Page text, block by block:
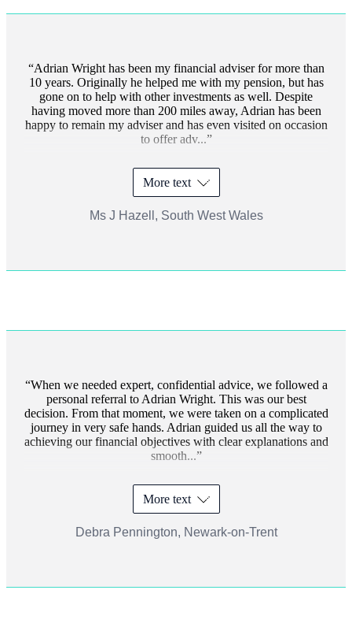
Adrian Wright has been my financial adviser for more than
10 years. Originally he helped me with my pension, but has
gone on to help with other investments as well. Despite
having moved more than 200 miles away, Adrian has been
happy to remain my adviser and has even visited on occasion
to offer adv...
More text
Ms J Hazell, South West Wales
When we needed expert, confidential advice, we followed a
personal referral to Adrian Wright. This was our best
decision. From that moment, we were taken on a complicated
journey in very safe hands. Adrian guided us all the way to
achieving our financial objectives with clear explanations and
smooth...
More text
Debra Pennington, Newark-on-Trent